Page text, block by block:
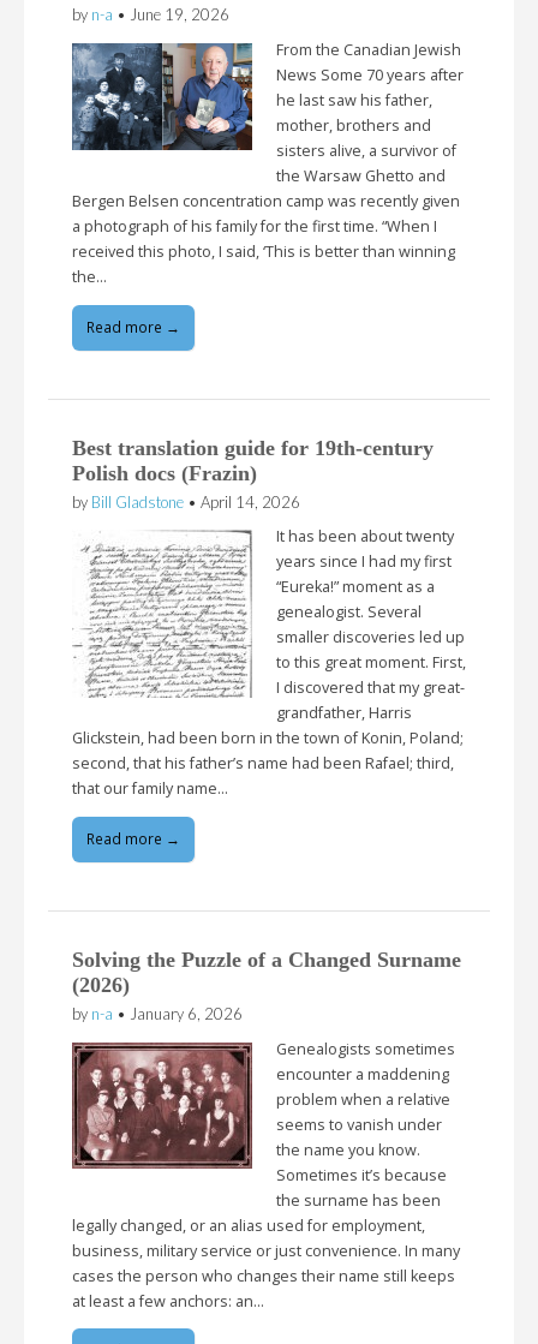
by n-a • June 19, 2026
From the Canadian Jewish
News Some 70 years after
he last saw his father,
mother, brothers and
sisters alive, a survivor of
the Warsaw Ghetto and
Bergen Belsen concentration camp was recently given
a photograph of his family for the first time. “When I
received this photo, I said, ‘This is better than winning
the…
Read more →
Best translation guide for 19th-century
Polish docs (Frazin)
by Bill Gladstone • April 14, 2026
It has been about twenty
years since I had my first
“Eureka!” moment as a
genealogist. Several
smaller discoveries led up
to this great moment. First,
I discovered that my great-
grandfather, Harris
Glickstein, had been born in the town of Konin, Poland;
second, that his father’s name had been Rafael; third,
that our family name…
Read more →
Solving the Puzzle of a Changed Surname
(2026)
by n-a • January 6, 2026
Genealogists sometimes
encounter a maddening
problem when a relative
seems to vanish under
the name you know.
Sometimes it’s because
the surname has been
legally changed, or an alias used for employment,
business, military service or just convenience. In many
cases the person who changes their name still keeps
at least a few anchors: an…